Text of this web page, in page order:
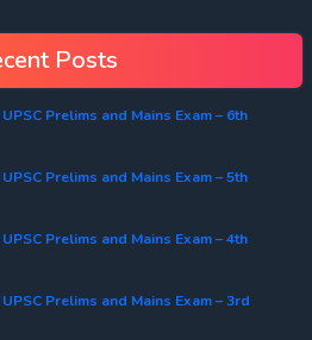
Posts
UPSC Prelims and Mains Exam – 6th
UPSC Prelims and Mains Exam – 5th
UPSC Prelims and Mains Exam – 4th
UPSC Prelims and Mains Exam – 3rd